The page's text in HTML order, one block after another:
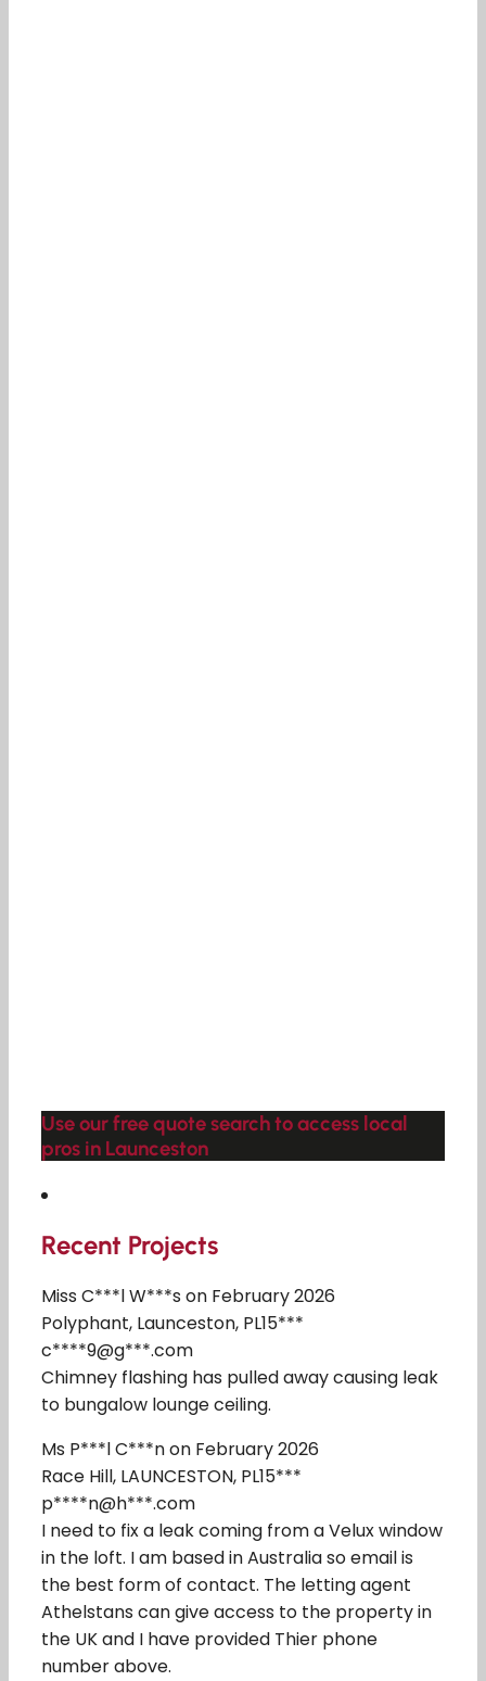
Use our free quote search to access local
pros in Launceston
Recent Projects
Miss C***l W***s on February 2026
Polyphant, Launceston, PL15***
c****9@g***.com
Chimney flashing has pulled away causing leak
to bungalow lounge ceiling.
Ms P***l C***n on February 2026
Race Hill, LAUNCESTON, PL15***
p****n@h***.com
I need to fix a leak coming from a Velux window
in the loft. I am based in Australia so email is
the best form of contact. The letting agent
Athelstans can give access to the property in
the UK and I have provided Thier phone
number above.